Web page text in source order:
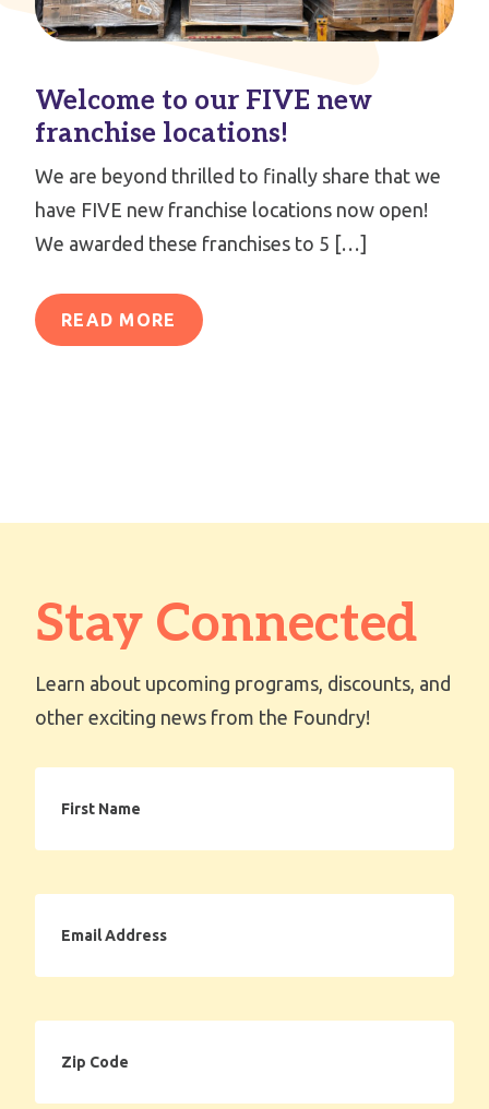
Welcome to our FIVE new
franchise locations!
We are beyond thrilled to finally share that we
have FIVE new franchise locations now open!
We awarded these franchises to 5 […]
READ MORE
Stay Connected
Learn about upcoming programs, discounts, and
other exciting news from the Foundry!
Name
Address
Code